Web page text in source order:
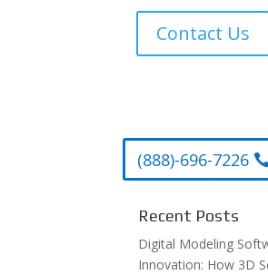
Contact Us
(888)-696-7226
Recent Posts
Digital Modeling
Innovation: How 3D